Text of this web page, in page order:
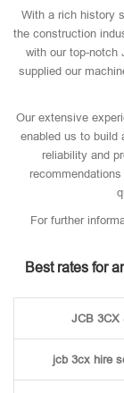
With a rich history
the construction
with our top-notch
supplied our
Our extensive
enabled us to build
reliability and
For further
Best rates for
JCB 3CX
jcb 3cx hire